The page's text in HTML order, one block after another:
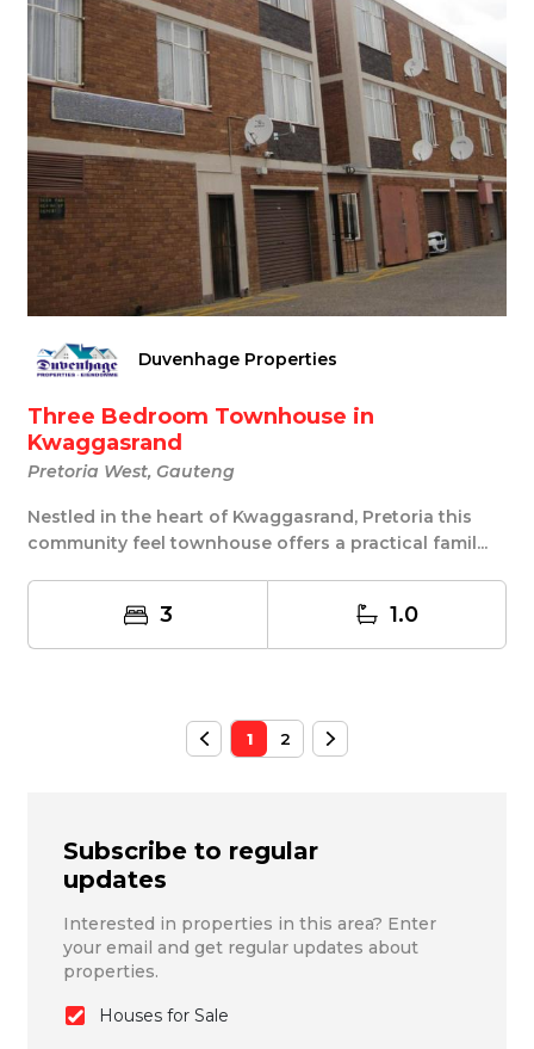
Duvenhage Properties
Three Bedroom Townhouse in
Kwaggasrand
Pretoria West, Gauteng
Nestled in the heart of Kwaggasrand, Pretoria this
community feel townhouse offers a practical famil...
3 1.0
1 2
Subscribe to regular
updates
Interested in properties in this area? Enter
your email and get regular updates about
properties.
Houses for Sale